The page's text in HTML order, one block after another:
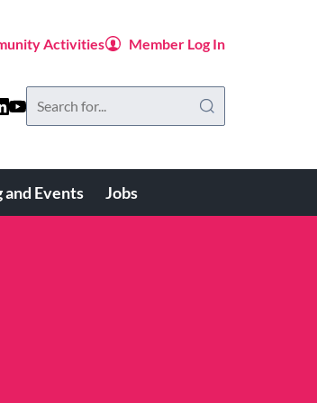
Activities Member Log In
and Events Jobs